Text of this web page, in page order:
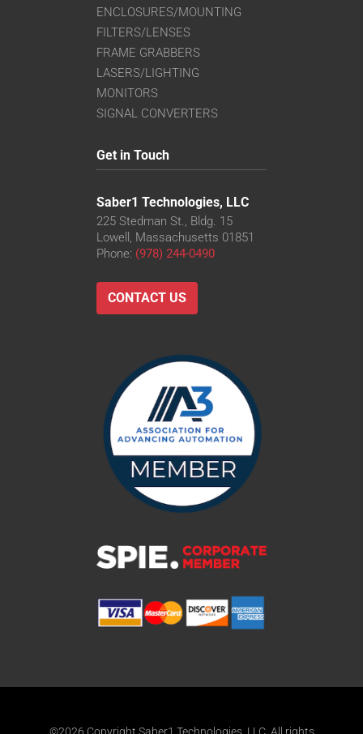
ENCLOSURES/MOUNTING
FILTERS/LENSES
FRAME GRABBERS
LASERS/LIGHTING
MONITORS
SIGNAL CONVERTERS
Get in Touch
Saber1 Technologies, LLC
225 Stedman St., Bldg. 15
Lowell, Massachusetts 01851
Phone: (978) 244-0490
CONTACT US
©2026 Copyright Saber1 Technologies, LLC. All rights